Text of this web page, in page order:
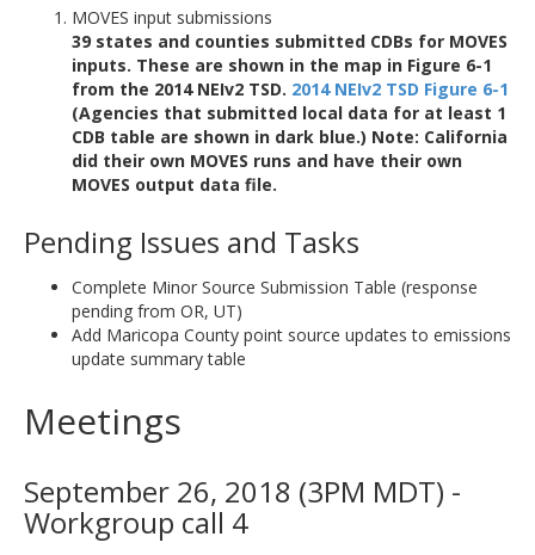
MOVES input submissions
39 states and counties submitted CDBs for MOVES
inputs. These are shown in the map in Figure 6-1
from the 2014 NEIv2 TSD. 2014 NEIv2 TSD Figure 6-1
(Agencies that submitted local data for at least 1
CDB table are shown in dark blue.) Note: California
did their own MOVES runs and have their own
MOVES output data file.
Pending Issues and Tasks
Complete Minor Source Submission Table (response
pending from OR, UT)
Add Maricopa County point source updates to emissions
update summary table
Meetings
September 26, 2018 (3PM MDT) -
Workgroup call 4